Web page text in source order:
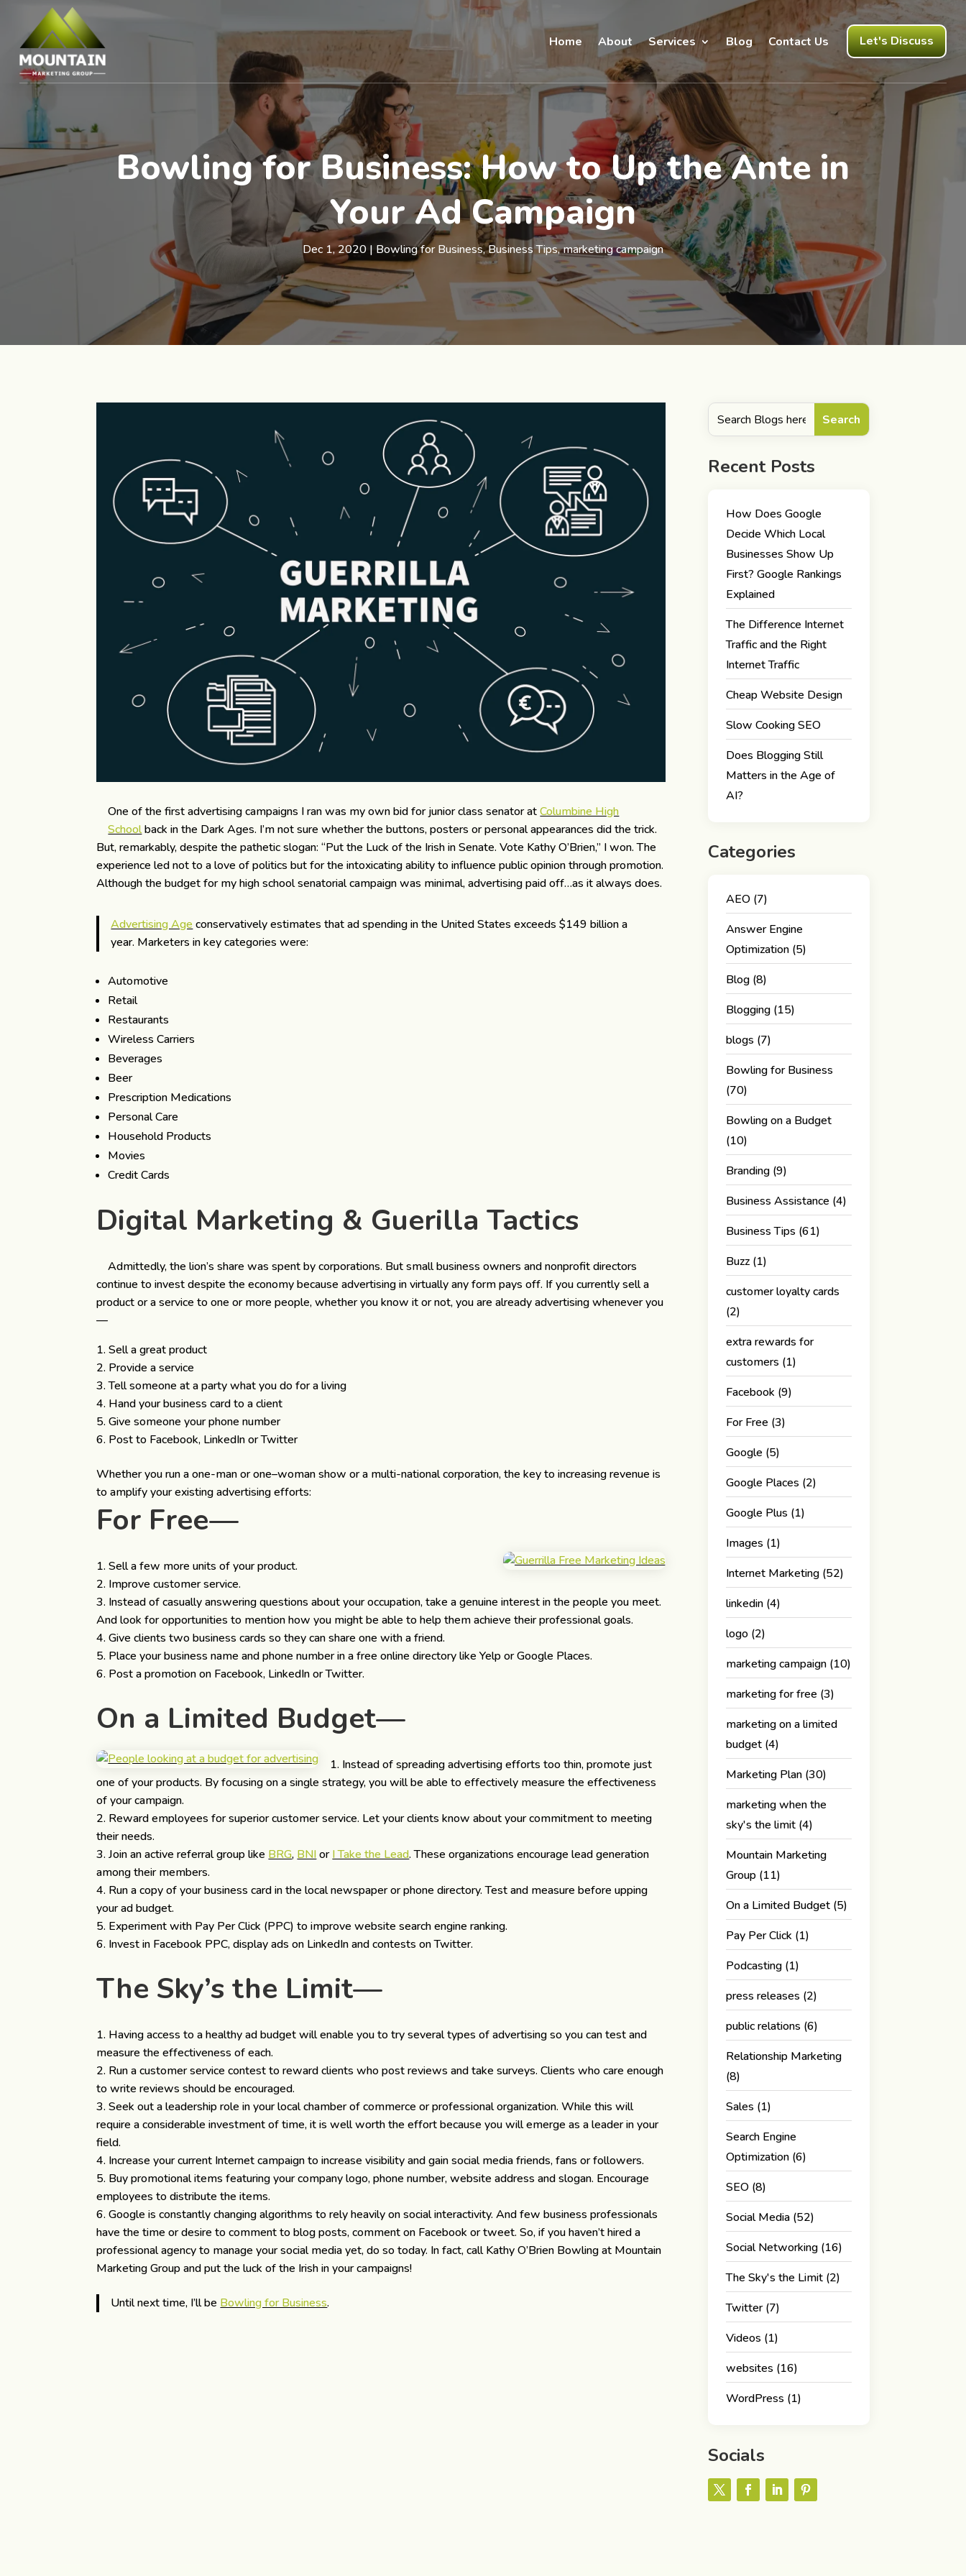
Home About Services Blog Contact Us Let's Discuss
Bowling for Business: How to Up the Ante in
Your Ad Campaign
Dec 1, 2020 | Bowling for Business,Business Tips,marketing campaign
One of the first advertising campaigns I ran was my own bid for junior class senator atColumbine High
Schoolback in the Dark Ages. I’m not sure whether the buttons, posters or personal appearances did the trick.
But, remarkably, despite the pathetic slogan: “Put the Luck of the Irish in Senate. Vote Kathy O’Brien,” I won. The
experience led not to a love of politics but for the intoxicating ability to influence public opinion through promotion.
Although the budget for my high school senatorial campaign was minimal, advertising paid off…as it always does.
Advertising Age conservatively estimates that ad spending in the United States exceeds $149 billion a
year. Marketers in key categories were:
Automotive
Retail
Restaurants
Wireless Carriers
Beverages
Beer
Prescription Medications
Personal Care
Household Products
Movies
Credit Cards
Digital Marketing & Guerilla Tactics
Admittedly, the lion’s share was spent by corporations. But small business owners and nonprofit directors
continue to invest despite the economy because advertising in virtually any form pays off. If you currently sell a
product or a service to one or more people, whether you know it or not, you are already advertising whenever you
—
Sell a great product
Provide a service
Tell someone at a party what you do for a living
Hand your business card to a client
Give someone your phone number
Post to Facebook, LinkedIn or Twitter
Whether you run a one-man or one–woman show or a multi-national corporation, the key to increasing revenue is
to amplify your existing advertising efforts:
For Free—
Sell a few more units of your product.
Improve customer service.
Instead of casually answering questions about your occupation, take a genuine interest in the people you meet.
And look for opportunities to mention how you might be able to help them achieve their professional goals.
Give clients two business cards so they can share one with a friend.
Place your business name and phone number in a free online directory like Yelp or Google Places.
Post a promotion on Facebook, LinkedIn or Twitter.
On a Limited Budget—
Instead of spreading advertising efforts too thin, promote just
one of your products. By focusing on a single strategy, you will be able to effectively measure the effectiveness
of your campaign.
Reward employees for superior customer service. Let your clients know about your commitment to meeting
their needs.
Join an active referral group like BRG, BNIorI Take the Lead. These organizations encourage lead generation
among their members.
Run a copy of your business card in the local newspaper or phone directory. Test and measure before upping
your ad budget.
Experiment with Pay Per Click (PPC) to improve website search engine ranking.
Invest in Facebook PPC, display ads on LinkedIn and contests on Twitter.
The Sky’s the Limit—
Having access to a healthy ad budget will enable you to try several types of advertising so you can test and
measure the effectiveness of each.
Run a customer service contest to reward clients who post reviews and take surveys. Clients who care enough
to write reviews should be encouraged.
Seek out a leadership role in your local chamber of commerce or professional organization. While this will
require a considerable investment of time, it is well worth the effort because you will emerge as a leader in your
field.
Increase your current Internet campaign to increase visibility and gain social media friends, fans or followers.
Buy promotional items featuring your company logo, phone number, website address and slogan. Encourage
employees to distribute the items.
Google is constantly changing algorithms to rely heavily on social interactivity. And few business professionals
have the time or desire to comment to blog posts, comment on Facebook or tweet. So, if you haven’t hired a
professional agency to manage your social media yet, do so today. In fact, call Kathy O’Brien Bowling at Mountain
Marketing Group and put the luck of the Irish in your campaigns!
Until next time, I’ll be Bowling for Business.
Recent Posts
How Does Google
Decide Which Local
Businesses Show Up
First? Google Rankings
Explained
The Difference Internet
Traffic and the Right
Internet Traffic
Cheap Website Design
Slow Cooking SEO
Does Blogging Still
Matters in the Age of
AI?
Categories
AEO (7)
Answer Engine
Optimization (5)
Blog (8)
Blogging (15)
blogs (7)
Bowling for Business
(70)
Bowling on a Budget
(10)
Branding (9)
Business Assistance (4)
Business Tips (61)
Buzz (1)
customer loyalty cards
(2)
extra rewards for
customers (1)
Facebook (9)
For Free (3)
Google (5)
Google Places (2)
Google Plus (1)
Images (1)
Internet Marketing (52)
linkedin (4)
logo (2)
marketing campaign (10)
marketing for free (3)
marketing on a limited
budget (4)
Marketing Plan (30)
marketing when the
sky's the limit (4)
Mountain Marketing
Group (11)
On a Limited Budget (5)
Pay Per Click (1)
Podcasting (1)
press releases (2)
public relations (6)
Relationship Marketing
(8)
Sales (1)
Search Engine
Optimization (6)
SEO (8)
Social Media (52)
Social Networking (16)
The Sky's the Limit (2)
Twitter(7)
Videos (1)
websites (16)
WordPress (1)
Socials